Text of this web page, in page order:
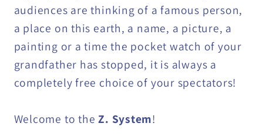
audiences are thinking of a famous person,
a place on this earth, a name, a picture, a
painting or a time the pocket watch of your
grandfather has stopped, it is always a
completely free choice of your spectators!
Welcome to theZ. System!